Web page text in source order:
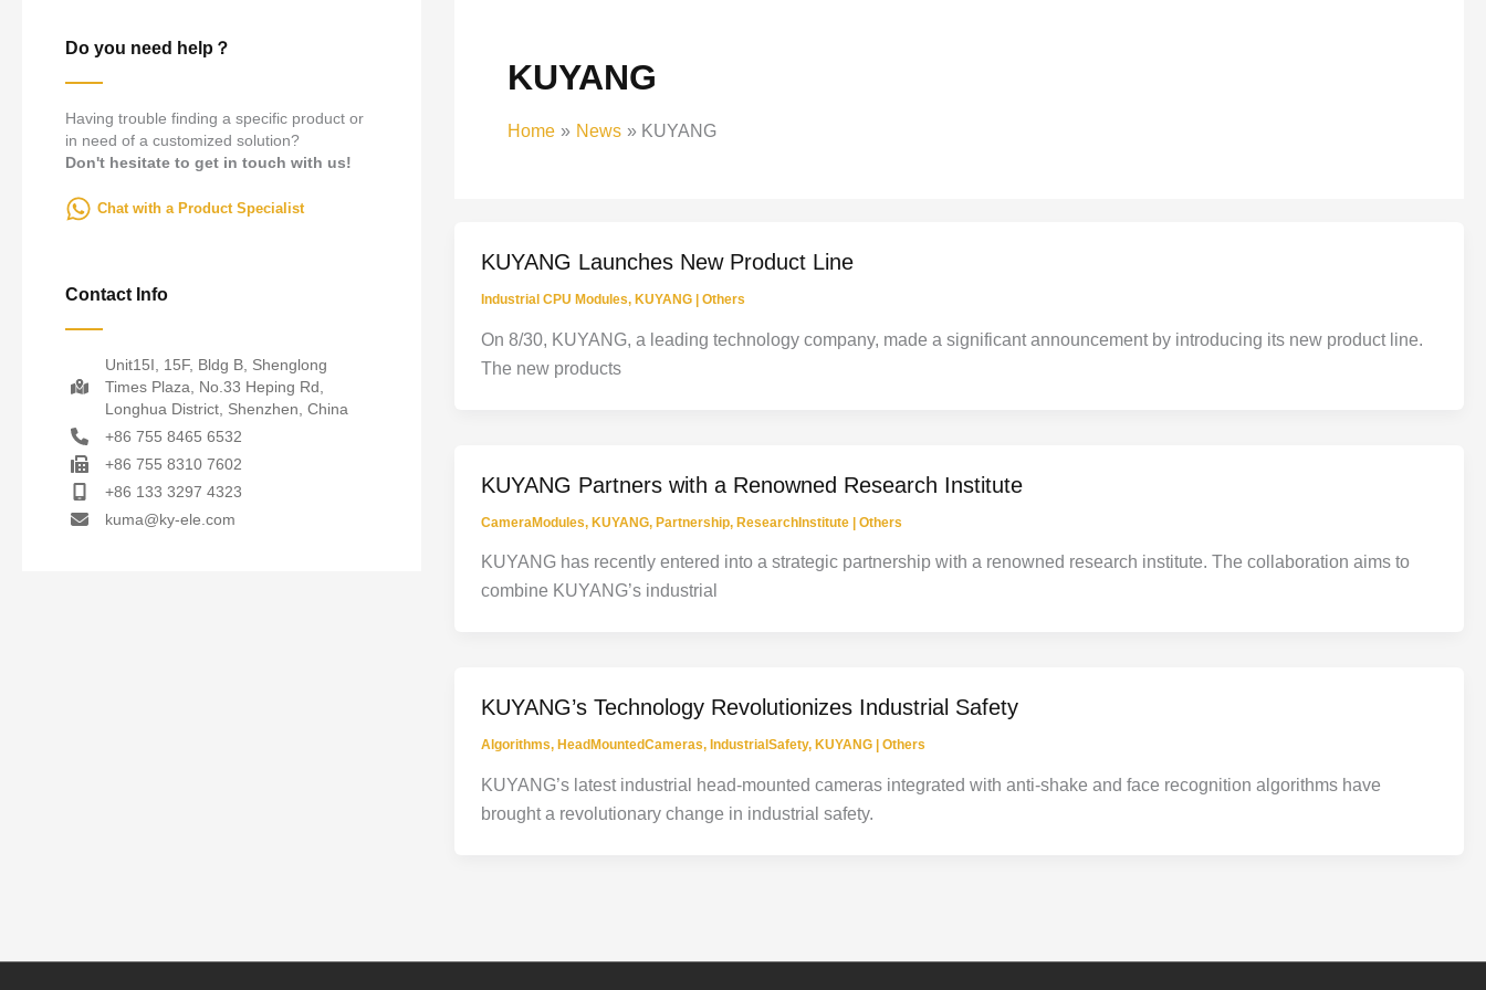
Do you need help？
Having trouble finding a specific product or
in need of a customized solution?
Don't hesitate to get in touch with us!
Chat with a Product Specialist
Contact Info
Unit15I, 15F, Bldg B, Shenglong
Times Plaza, No.33 Heping Rd,
Longhua District, Shenzhen, China
+86 755 8465 6532
+86 755 8310 7602
+86 133 3297 4323
kuma@ky-ele.com
KUYANG
Home News KUYANG
KUYANG Launches New Product Line
Industrial CPU Modules, KUYANG |Others
On 8/30, KUYANG, a leading technology company, made a significant announcement by introducing its new product line.
The new products
KUYANG Partners with a Renowned Research Institute
CameraModules,KUYANG,Partnership,ResearchInstitute |Others
KUYANG has recently entered into a strategic partnership with a renowned research institute. The collaboration aims to
combine KUYANG’s industrial
KUYANG’s Technology Revolutionizes Industrial Safety
Algorithms, HeadMountedCameras, IndustrialSafety, KUYANG |Others
KUYANG’s latest industrial head-mounted cameras integrated with anti-shake and face recognition algorithms have
brought a revolutionary change in industrial safety.